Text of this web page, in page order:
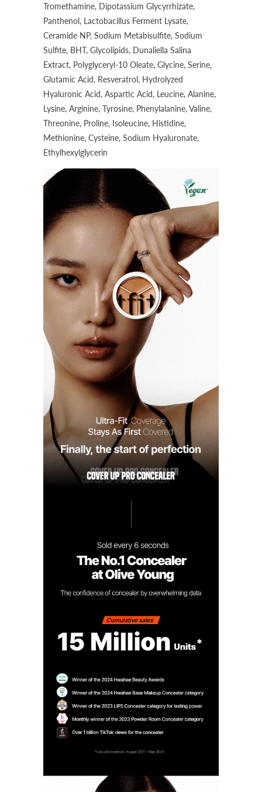
Tromethamine, Dipotassium Glycyrrhizate,
Panthenol, Lactobacillus Ferment Lysate,
Ceramide NP, Sodium Metabisulfite, Sodium
Sulfite, BHT, Glycolipids, Dunaliella Salina
Extract, Polyglyceryl-10 Oleate, Glycine, Serine,
Glutamic Acid, Resveratrol, Hydrolyzed
Hyaluronic Acid, Aspartic Acid, Leucine, Alanine,
Lysine, Arginine, Tyrosine, Phenylalanine, Valine,
Threonine, Proline, Isoleucine, Histidine,
Methionine, Cysteine, Sodium Hyaluronate,
Ethylhexylglycerin